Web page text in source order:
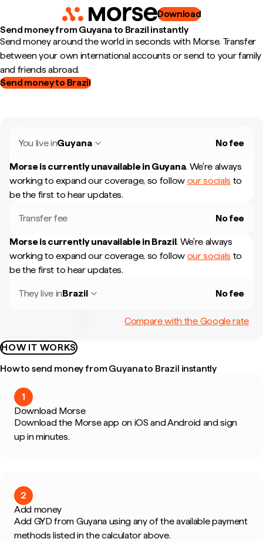
Download
Send money from Guyana to Brazil instantly
Send money around the world in seconds with Morse. Transfer
between your own international accounts or send to your family
and friends abroad.
Send money to Brazil
You live inGuyana No fee
Morse is currently unavailable in Guyana. We're always
working to expand our coverage, so follow our socials to
be the first to hear updates.
Transfer fee No fee
Morse is currently unavailable in Brazil. We're always
working to expand our coverage, so follow our socials to
be the first to hear updates.
They live inBrazil No fee
Compare with the Google rate
HOW IT WORKS
How to send money from Guyana to Brazil instantly
1
Download Morse
Download the Morse app on iOS and Android and sign
up in minutes.
2
Add money
Add GYD from Guyana using any of the available payment
methods listed in the calculator above.